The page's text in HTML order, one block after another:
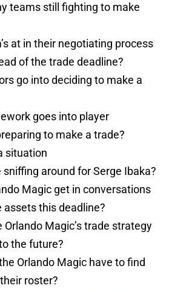
teams still fighting to make
at in their negotiating process
of the trade deadline?
go into deciding to make a
goes into player
to make a trade?
situation
around for Serge Ibaka?
Magic get in conversations
this deadline?
Orlando Magic’s trade strategy
the future?
Orlando Magic have to find
roster?